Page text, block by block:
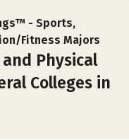
- Sports,
Fitness Majors
Physical
Colleges in